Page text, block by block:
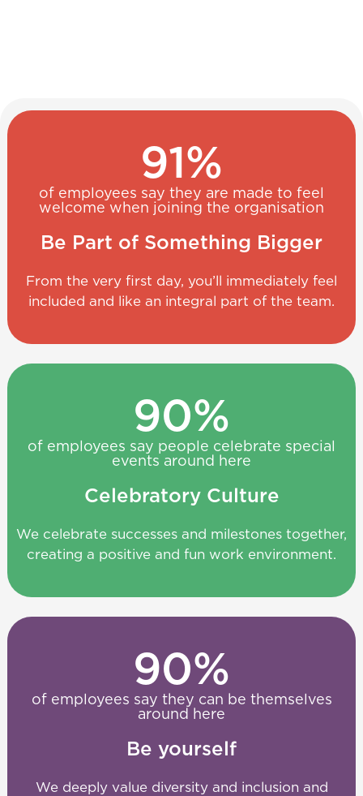
of employees say they are made to feel
welcome when joining the organisation
91 %
Be Part of Something Bigger
From the very first day, you’ll immediately feel
included and like an integral part of the team.
of employees say people celebrate special
events around here
90%
Celebratory Culture
We celebrate successes and milestones together,
creating a positive and fun work environment.
of employees say they can be themselves
around here
90%
Be yourself
We deeply value diversity and inclusion and